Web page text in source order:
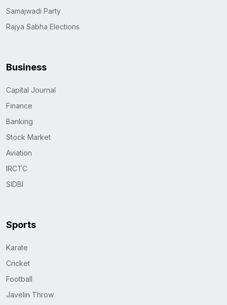
Samajwadi Party
Rajya Sabha Elections
Business
Capital Journal
Finance
Banking
Stock Market
Aviation
IRCTC
SIDBI
Sports
Karate
Cricket
Football
Javelin Throw